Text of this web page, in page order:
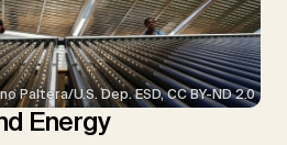
Paltera/U.S. Dep. ESD, CC BY-ND 2.0
Energy